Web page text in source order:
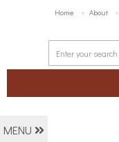
Home About
MENU